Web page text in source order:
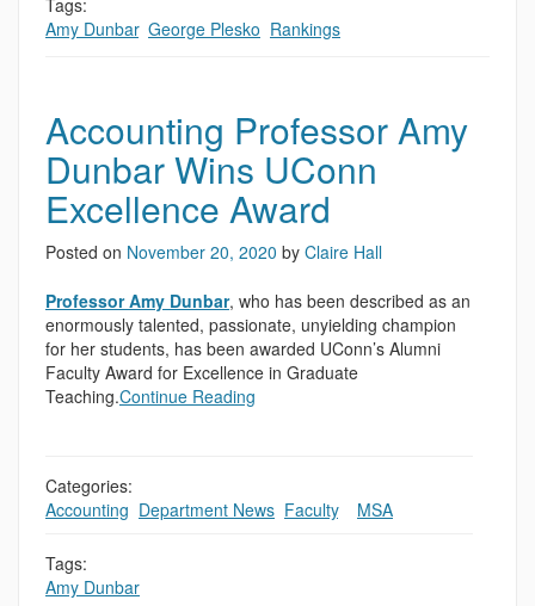
Tags:
Amy Dunbar, George Plesko Rankings
Accounting Professor Amy
Dunbar Wins UConn
Excellence Award
Posted on November 20, 2020 by Claire Hall
Professor Amy Dunbar, who has been described as an
enormously talented, passionate, unyielding champion
for her students, has been awarded UConn’s Alumni
Faculty Award for Excellence in Graduate
Teaching.Continue Reading
Categories:
Accounting Department News Faculty, MSA
Tags:
Amy Dunbar